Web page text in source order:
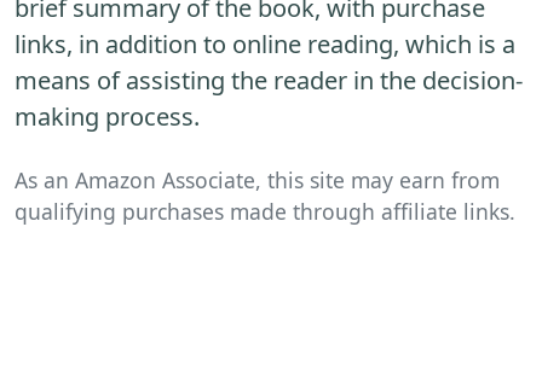
brief summary of the book, with purchase
links, in addition to online reading, which is a
means of assisting the reader in the decision-
making process.
As an Amazon Associate, this site may earn from
qualifying purchases made through affiliate links.